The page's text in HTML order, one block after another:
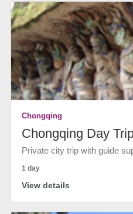
Chongqing
Chongqing Day
Private city trip with guide
1 day
View details